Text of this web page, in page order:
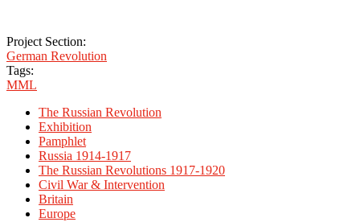
Project Section:
German Revolution
Tags:
MML
The Russian Revolution
Exhibition
Pamphlet
Russia 1914-1917
The Russian Revolutions 1917-1920
Civil War & Intervention
Britain
Europe